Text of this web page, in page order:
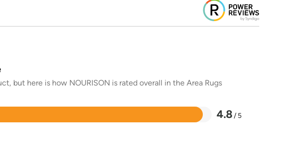
but here is how NOURISON is rated overall in the Area Rugs
4.8 / 5